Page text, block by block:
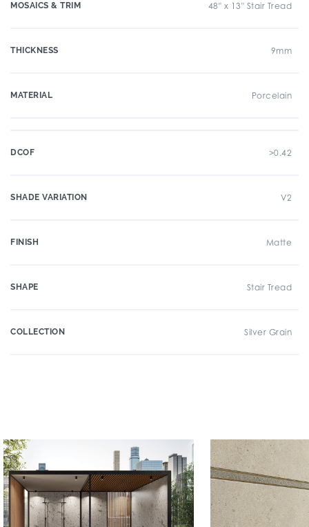
MOSAICS & TRIM 48" x 13" Stair Tread
THICKNESS 9mm
MATERIAL Porcelain
DCOF >0.42
SHADE VARIATION V2
FINISH Matte
SHAPE Stair Tread
COLLECTION Silver Grain